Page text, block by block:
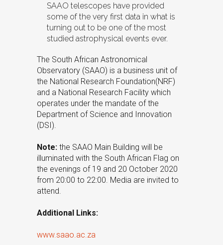
SAAO telescopes have provided
some of the very first data in what is
turning out to be one of the most
studied astrophysical events ever.
The South African Astronomical
Observatory (SAAO) is a business unit of
the National Research Foundation(NRF)
and a National Research Facility which
operates under the mandate of the
Department of Science and Innovation
(DSI).
Note: the SAAO Main Building will be
illuminated with the South African Flag on
the evenings of 19 and 20 October 2020
from 20:00 to 22:00. Media are invited to
attend.
Additional Links:
www.saao.ac.za